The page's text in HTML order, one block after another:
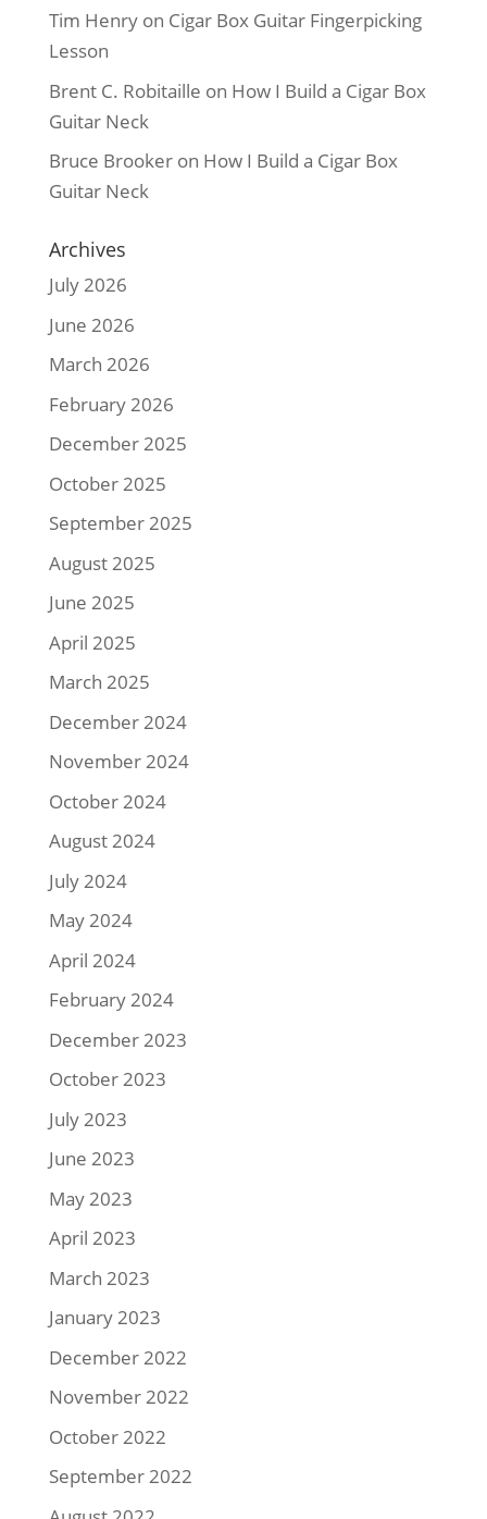
Tim Henryon Cigar Box Guitar Fingerpicking
Lesson
Brent C. Robitaille on How I Build a Cigar Box
Guitar Neck
Bruce Brookeron How I Build a Cigar Box
Guitar Neck
Archives
July 2026
June 2026
March 2026
February 2026
December 2025
October 2025
September 2025
August 2025
June 2025
April 2025
March 2025
December 2024
November 2024
October 2024
August 2024
July 2024
May 2024
April 2024
February 2024
December 2023
October 2023
July 2023
June 2023
May 2023
April 2023
March 2023
January 2023
December 2022
November 2022
October 2022
September 2022